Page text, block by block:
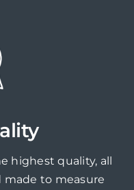
highest quality, all
made to measure